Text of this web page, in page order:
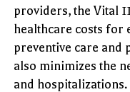
providers, the Vital
healthcare costs for
preventive care and
also minimizes the
and hospitalizations.